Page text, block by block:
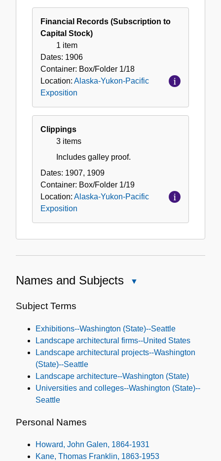
Financial Records (Subscription to
Capital Stock)
1 item
Dates: 1906
Container: Box/Folder 1/18
Location: Alaska-Yukon-Pacific
Exposition
Clippings
3 items
Includes galley proof.
Dates: 1907, 1909
Container: Box/Folder 1/19
Location: Alaska-Yukon-Pacific
Exposition
Names and Subjects
Subject Terms
Exhibitions--Washington (State)--Seattle
Landscape architectural firms--United States
Landscape architectural projects--Washington
(State)--Seattle
Landscape architecture--Washington (State)
Universities and colleges--Washington (State)--
Seattle
Personal Names
Howard, John Galen, 1864-1931
Kane, Thomas Franklin, 1863-1953